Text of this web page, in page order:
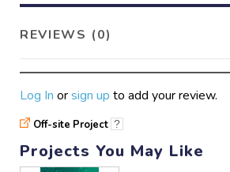
REVIEWS (0)
Log In orsign up to add your review.
Off-site Project ?
Projects You May Like